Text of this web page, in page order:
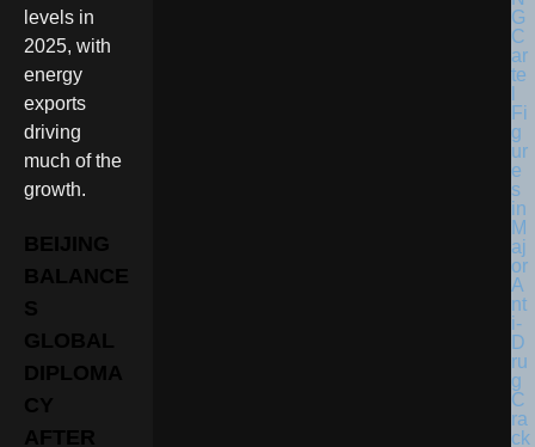
levels in
2025, with
energy
exports
driving
much of the
growth.
BEIJING
BALANCE
S
GLOBAL
DIPLOMA
CY
AFTER